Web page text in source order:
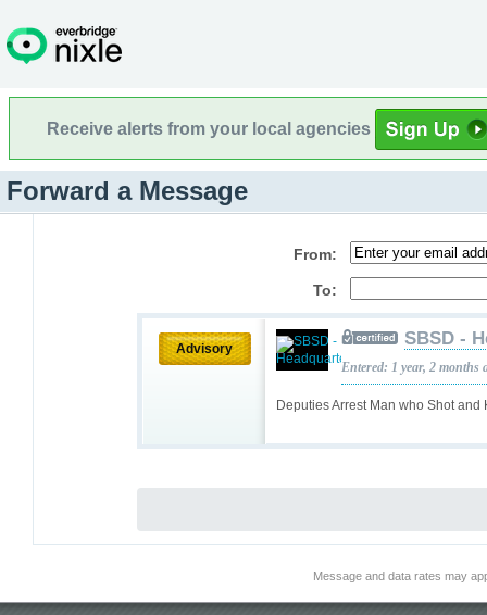
Receive alerts from your local agencies
Forward a Message
From:
To:
Advisory
Deputies Arrest Man who Shot
SBSD -
Entered: 1 year, 2 months
Message and data rates may